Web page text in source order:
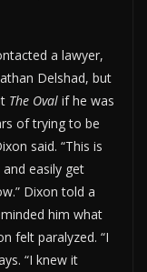
a lawyer,
Delshad, but
The Oval if he was
of trying to be
said. “This is
easily get
Dixon told a
him what
felt paralyzed. “I
“I knew it